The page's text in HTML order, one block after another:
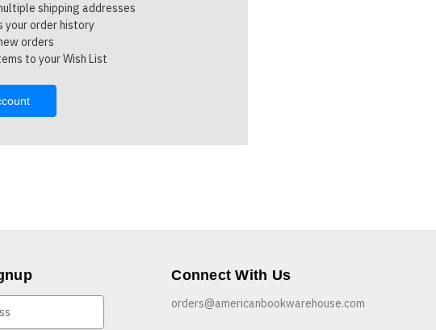
shipping addresses
your order history
orders
to your Wish List
Connect With Us
orders@americanbookwarehouse.com